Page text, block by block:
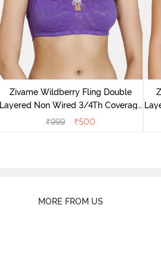
Zivame Wildberry Fling Double
Layered Non Wired 3/4Th Coverage
Bra - Royal Purple
₹999 ₹500
MORE FROM US